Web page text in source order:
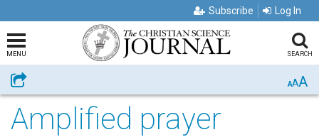
Subscribe Log In
MENU SEARCH
Share AAA
Amplified prayer